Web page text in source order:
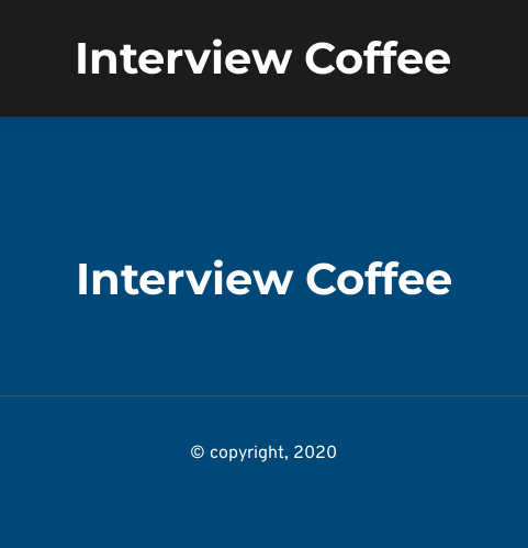
Interview Coffee
Interview Coffee
© copyright, 2020